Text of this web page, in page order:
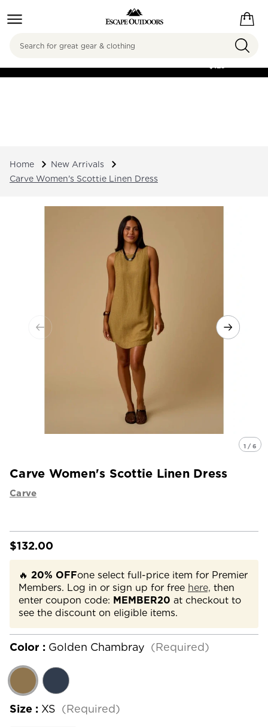
FREE SHIPPING ON
$125
Search
Home
New Arrivals
Carve Women's Scottie Linen Dress
1 / 6
Carve Women's Scottie Linen Dress
Carve
$132.00
🔥 20% OFFone select full-price item for Premier
Members. Log in or sign up for free here, then
enter coupon code: MEMBER20 at checkout to
see the discount on eligible items.
Color : Golden Chambray (Required)
Size : XS (Required)